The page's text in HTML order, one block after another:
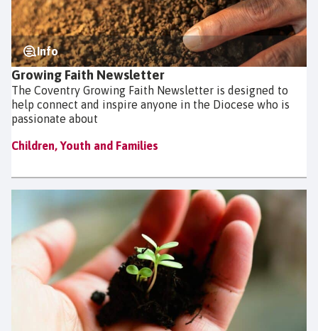
Info
Growing Faith Newsletter
The Coventry Growing Faith Newsletter is designed to
help connect and inspire anyone in the Diocese who is
passionate about
Children, Youth and Families